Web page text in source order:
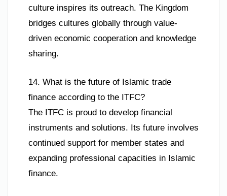
culture inspires its outreach. The Kingdom
bridges cultures globally through value-
driven economic cooperation and knowledge
sharing.
14. What is the future of Islamic trade
finance according to the ITFC?
The ITFC is proud to develop financial
instruments and solutions. Its future involves
continued support for member states and
expanding professional capacities in Islamic
finance.